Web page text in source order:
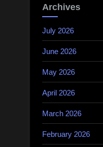
Archives
July 2026
June 2026
May 2026
April 2026
March 2026
February 2026